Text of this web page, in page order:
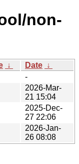
non-
↓ Date ↓
-
2026-Mar-
21 15:04
2025-Dec-
27 22:06
2026-Jan-
26 08:08